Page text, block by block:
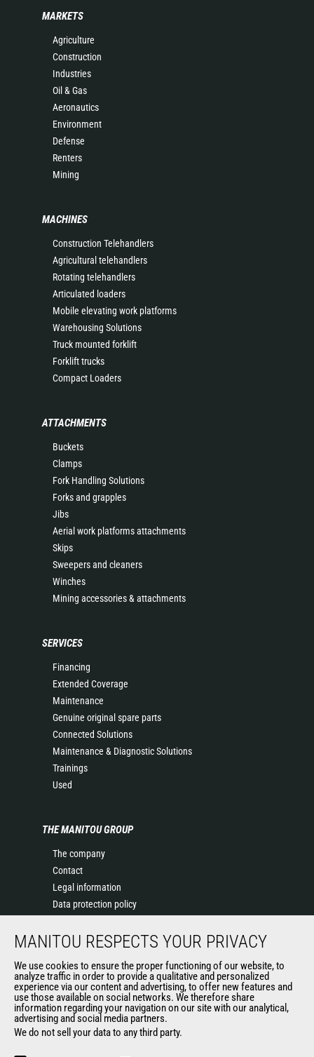
MARKETS
Agriculture
Construction
Industries
Oil & Gas
Aeronautics
Environment
Defense
Renters
Mining
MACHINES
Construction Telehandlers
Agricultural telehandlers
Rotating telehandlers
Articulated loaders
Mobile elevating work platforms
Warehousing Solutions
Truck mounted forklift
Forklift trucks
Compact Loaders
ATTACHMENTS
Buckets
Clamps
Fork Handling Solutions
Forks and grapples
Jibs
Aerial work platforms attachments
Skips
Sweepers and cleaners
Winches
Mining accessories & attachments
SERVICES
Financing
Extended Coverage
Maintenance
Genuine original spare parts
Connected Solutions
Maintenance & Diagnostic Solutions
Trainings
Used
THE MANITOU GROUP
The company
Contact
Legal information
Data protection policy
News
General Terms and Conditions of Sale
Manitou Ethics charter
OUR OTHER SITES
MANITOU RESPECTS YOUR PRIVACY
We use cookies to ensure the proper functioning of our website, to
analyze traffic in order to provide a qualitative and personalized
experience via our content and advertising, to offer new features and
use those available on social networks. We therefore share
information regarding your navigation on our site with our analytical,
advertising and social media partners.
We do not sell your data to any third party.